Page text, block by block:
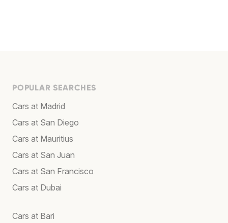
POPULAR SEARCHES
Cars at Madrid
Cars at San Diego
Cars at Mauritius
Cars at San Juan
Cars at San Francisco
Cars at Dubai
Cars at Bari